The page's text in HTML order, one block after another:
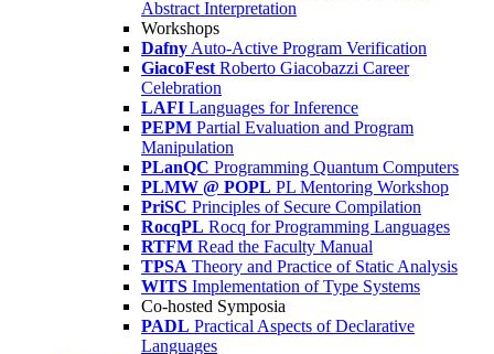
Abstract Interpretation
Workshops
Dafny Auto-Active Program Verification
GiacoFest Roberto Giacobazzi Career
Celebration
LAFI Languages for Inference
PEPM Partial Evaluation and Program
Manipulation
PLanQC Programming Quantum Computers
PLMW @ POPL PL Mentoring Workshop
PriSC Principles of Secure Compilation
RocqPL Rocq for Programming Languages
RTFM Read the Faculty Manual
TPSA Theory and Practice of Static Analysis
WITS Implementation of Type Systems
Co-hosted Symposia
PADL Practical Aspects of Declarative
Languages